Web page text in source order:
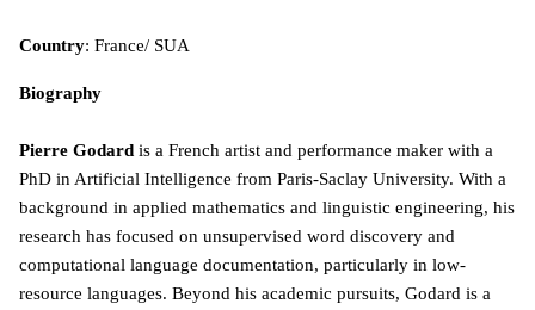
Country: France/ SUA
Biography
Pierre Godard is a French artist and performance maker with a
PhD in Artificial Intelligence from Paris-Saclay University. With a
background in applied mathematics and linguistic engineering, his
research has focused on unsupervised word discovery and
computational language documentation, particularly in low-
resource languages. Beyond his academic pursuits, Godard is a